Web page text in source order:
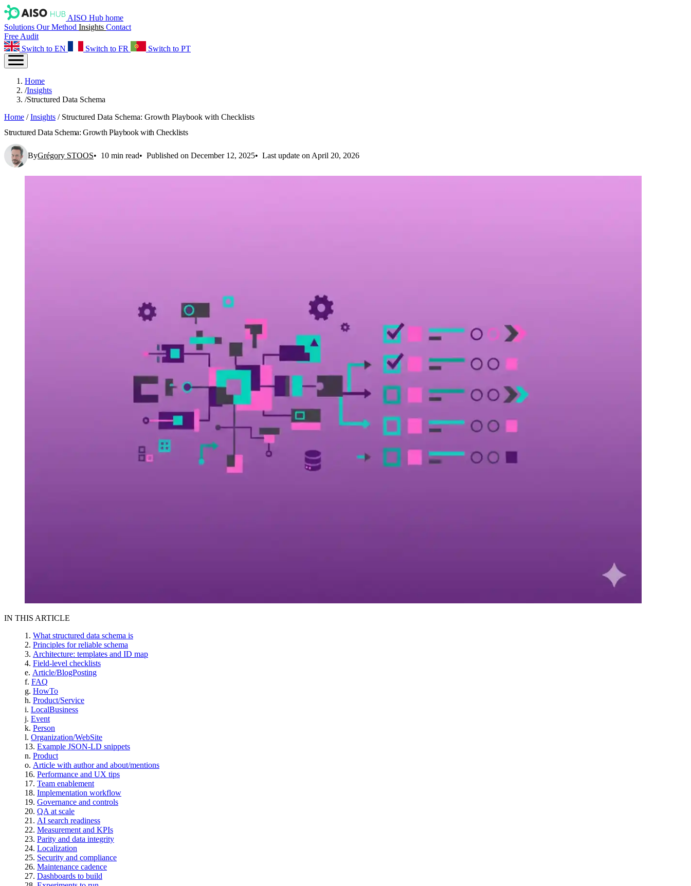
AISO Hub home
Solutions Our Method Insights Contact
Free Audit
Switch to EN
Switch to FR Switch to PT
Home
/Insights
/Structured Data Schema
Home / Insights / Structured Data Schema: Growth Playbook with Checklists
Structured Data Schema: Growth Playbook with Checklists
ByGrégory STOOS 10 min read Published on December 12, 2025 Last update on April 20, 2026
IN THIS ARTICLE
What structured data schema is
Principles for reliable schema
Architecture: templates and ID map
Field-level checklists
Article/BlogPosting
FAQ
HowTo
Product/Service
LocalBusiness
Event
Person
Organization/WebSite
Example JSON-LD snippets
Product
Article with author and about/mentions
Performance and UX tips
Team enablement
Implementation workflow
Governance and controls
QA at scale
AI search readiness
Measurement and KPIs
Parity and data integrity
Localization
Security and compliance
Maintenance cadence
Dashboards to build